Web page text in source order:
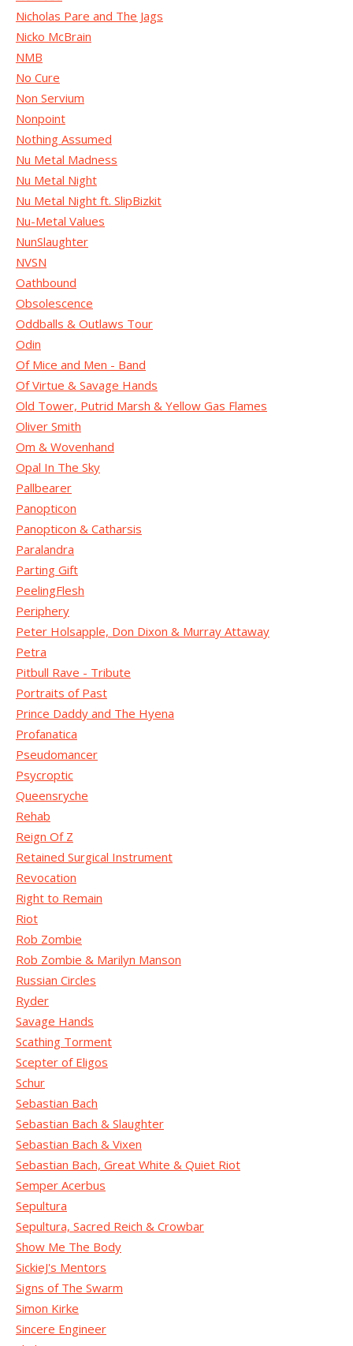
Nicholas Pare and The Jags
Nicko McBrain
NMB
No Cure
Non Servium
Nonpoint
Nothing Assumed
Nu Metal Madness
Nu Metal Night
Nu Metal Night ft. SlipBizkit
Nu-Metal Values
NunSlaughter
NVSN
Oathbound
Obsolescence
Oddballs & Outlaws Tour
Odin
Of Mice and Men - Band
Of Virtue & Savage Hands
Old Tower, Putrid Marsh & Yellow Gas Flames
Oliver Smith
Om & Wovenhand
Opal In The Sky
Pallbearer
Panopticon
Panopticon & Catharsis
Paralandra
Parting Gift
PeelingFlesh
Periphery
Peter Holsapple, Don Dixon & Murray Attaway
Petra
Pitbull Rave - Tribute
Portraits of Past
Prince Daddy and The Hyena
Profanatica
Pseudomancer
Psycroptic
Queensryche
Rehab
Reign Of Z
Retained Surgical Instrument
Revocation
Right to Remain
Riot
Rob Zombie
Rob Zombie & Marilyn Manson
Russian Circles
Ryder
Savage Hands
Scathing Torment
Scepter of Eligos
Schur
Sebastian Bach
Sebastian Bach & Slaughter
Sebastian Bach & Vixen
Sebastian Bach, Great White & Quiet Riot
Semper Acerbus
Sepultura
Sepultura, Sacred Reich & Crowbar
Show Me The Body
SickieJ's Mentors
Signs of The Swarm
Simon Kirke
Sincere Engineer